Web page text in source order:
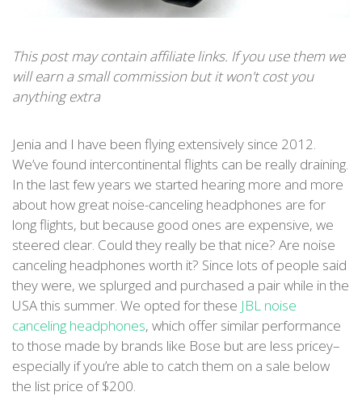
This post may contain affiliate links. If you use them we
will earn a small commission but it won't cost you
anything extra
Jenia and I have been flying extensively since 2012.
We’ve found intercontinental flights can be really draining.
In the last few years we started hearing more and more
about how great noise-canceling headphones are for
long flights, but because good ones are expensive, we
steered clear. Could they really be that nice? Are noise
canceling headphones worth it? Since lots of people said
they were, we splurged and purchased a pair while in the
USA this summer. We opted for these JBL noise
canceling headphones, which offer similar performance
to those made by brands like Bose but are less pricey–
especially if you’re able to catch them on a sale below
the list price of $200.